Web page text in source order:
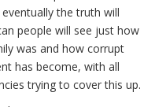
the truth will
people will see just how
was and how corrupt
has become, with all
trying to cover this up.